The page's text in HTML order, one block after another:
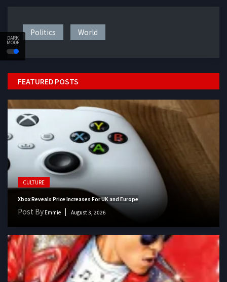
DARK
MODE
Politics World
FEATURED POSTS
CULTURE
Xbox Reveals Price Increases For UK and Europe
Post By Emmie August 3, 2026